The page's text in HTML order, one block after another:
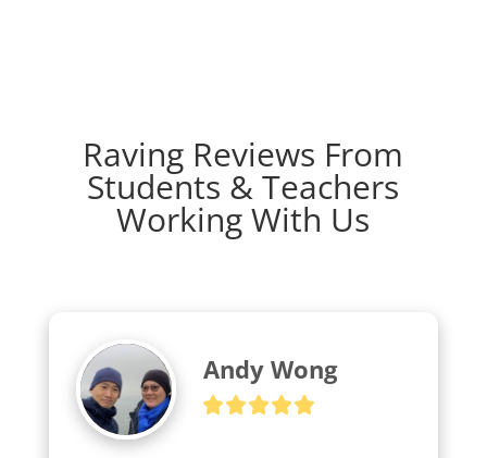
Raving Reviews From
Students & Teachers
Working With Us
Andy Wong